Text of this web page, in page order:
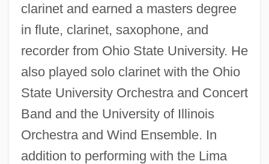
clarinet and earned a masters degree
in flute, clarinet, saxophone, and
recorder from Ohio State University. He
also played solo clarinet with the Ohio
State University Orchestra and Concert
Band and the University of Illinois
Orchestra and Wind Ensemble. In
addition to performing with the Lima